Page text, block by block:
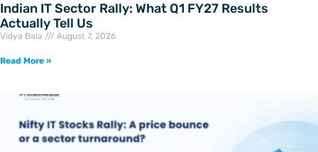
Indian IT Sector Rally: What Q1 FY27 Results
Actually Tell Us
Vidya Bala August 7, 2026
Read More »